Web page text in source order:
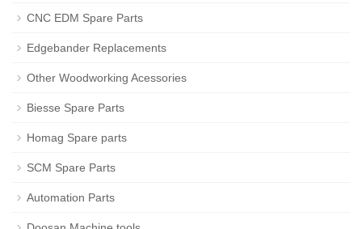
CNC EDM Spare Parts
Edgebander Replacements
Other Woodworking Acessories
Biesse Spare Parts
Homag Spare parts
SCM Spare Parts
Automation Parts